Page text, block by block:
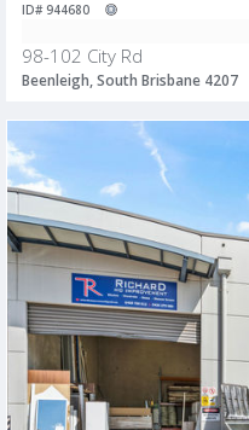
ID# 944680
98-102 City Rd
Beenleigh, South Brisbane 4207